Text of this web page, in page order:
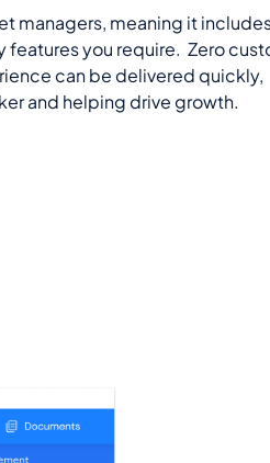
managers, meaning it
you require. Zero
can be delivered quickly,
and helping drive growth.